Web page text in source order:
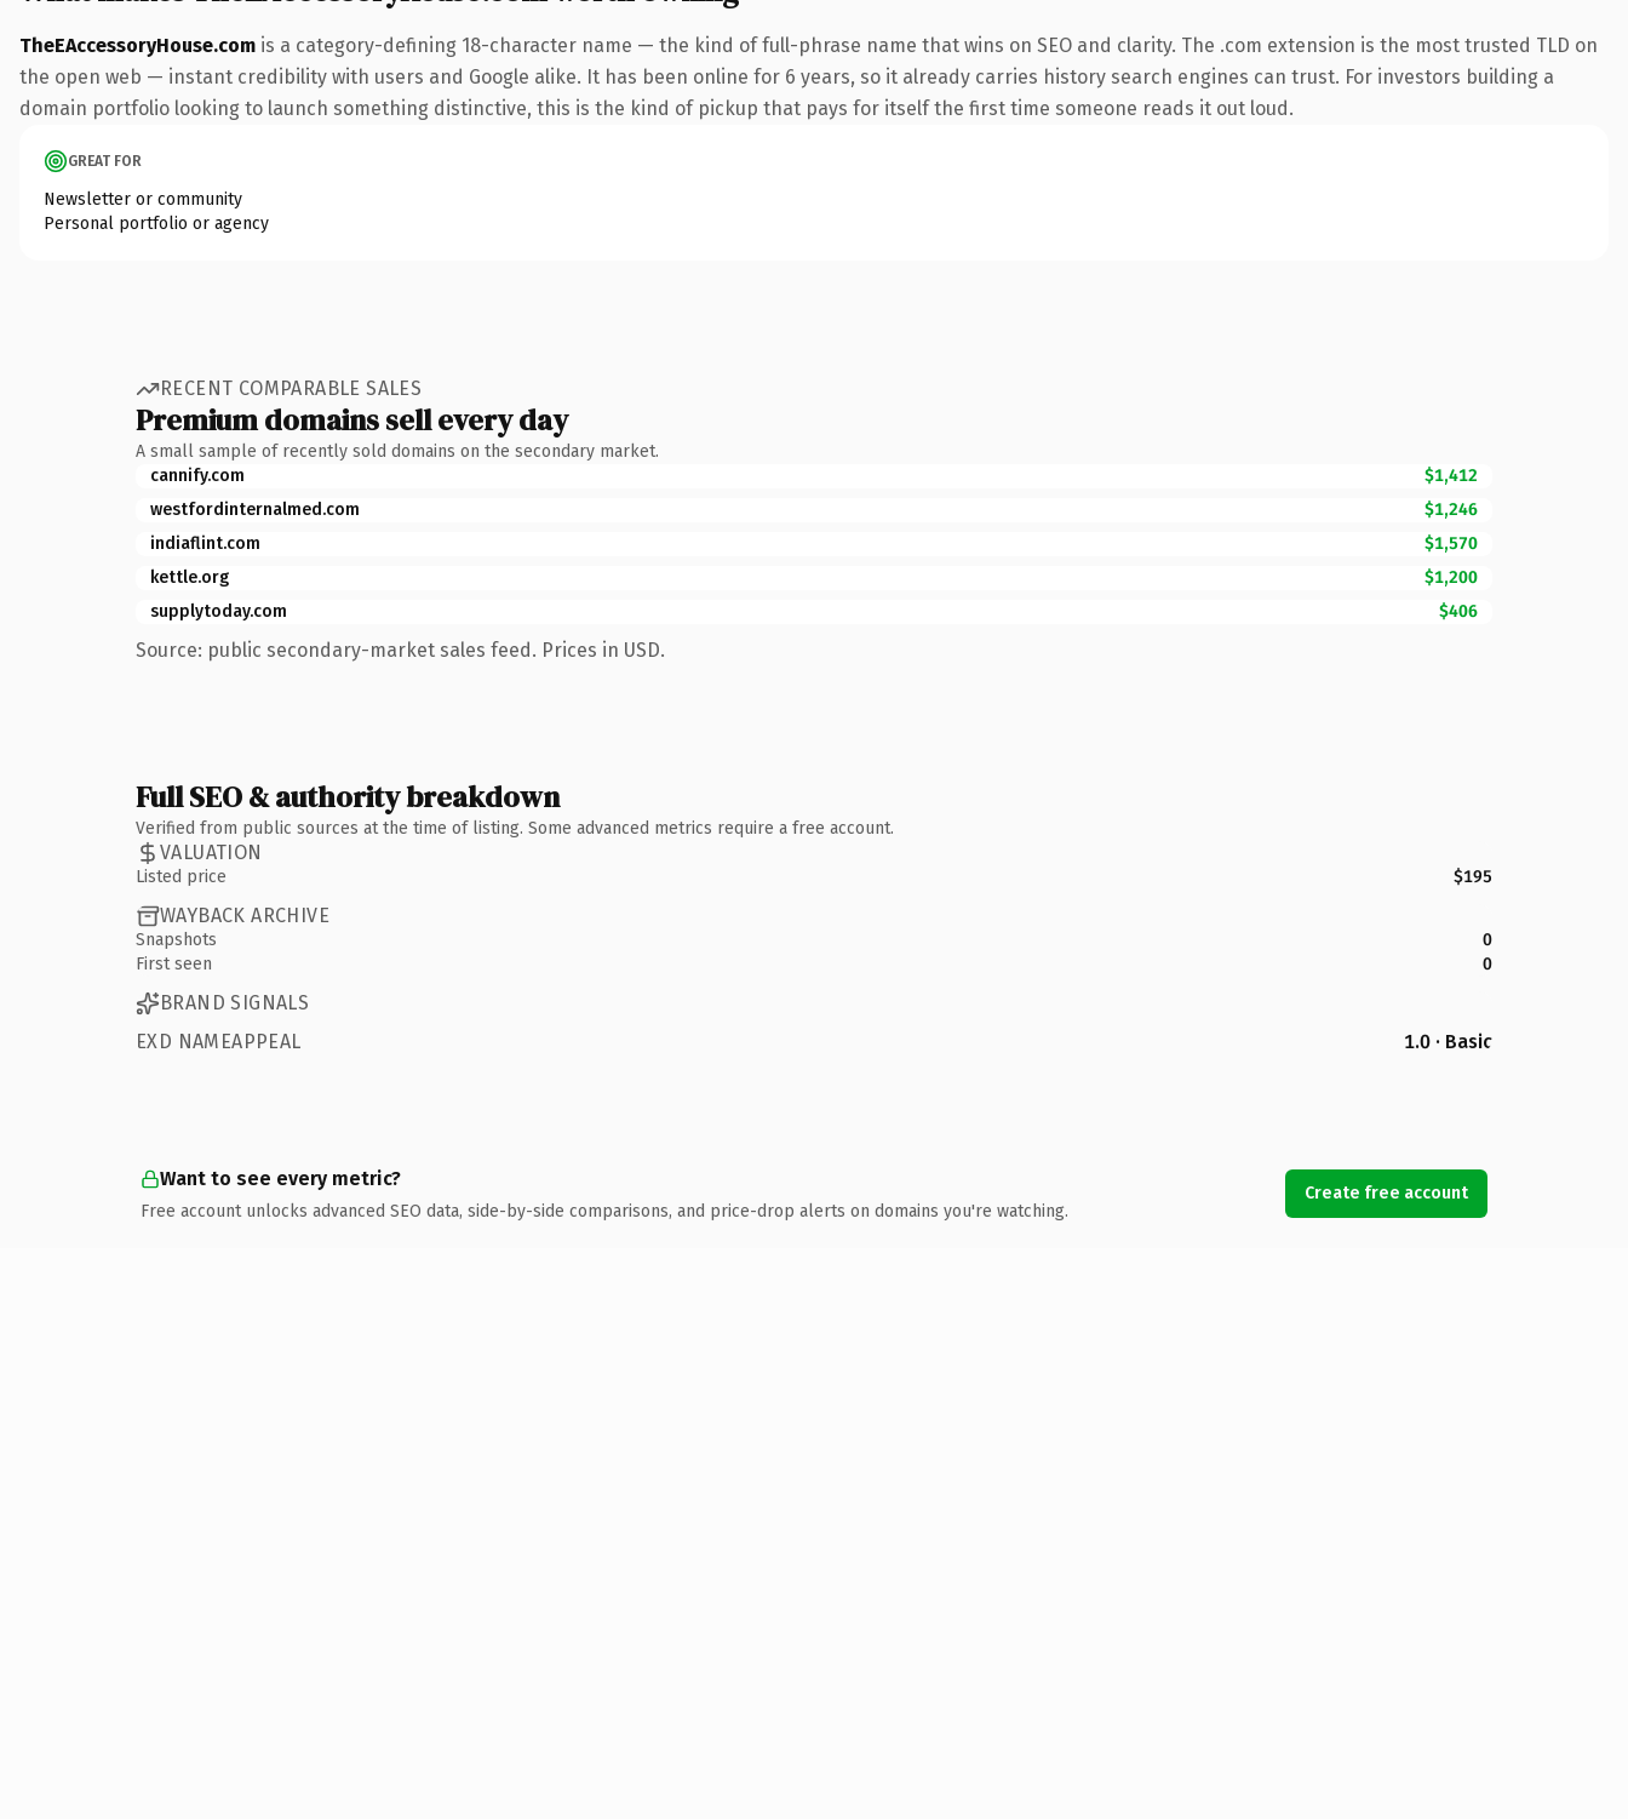
TheEAccessoryHouse.com is a category-defining 18-character name — the kind of full-phrase name that wins on SEO and clarity. The .com extension is the most trusted TLD on
the open web — instant credibility with users and Google alike. It has been online for 6 years, so it already carries history search engines can trust. For investors building a
domain portfolio looking to launch something distinctive, this is the kind of pickup that pays for itself the first time someone reads it out loud.
GREAT FOR
Newsletter or community
Personal portfolio or agency
RECENT COMPARABLE SALES
Premium domains sell every day
A small sample of recently sold domains on the secondary market.
cannify.com
$1,412
westfordinternalmed.com
$1,246
indiaflint.com
$1,570
kettle.org
$1,200
supplytoday.com
$406
Source: public secondary-market sales feed. Prices in USD.
Full SEO & authority breakdown
Verified from public sources at the time of listing. Some advanced metrics require a free account.
VALUATION
Listed price $195
WAYBACK ARCHIVE
Snapshots
0
First seen
0
BRAND SIGNALS
EXD NAMEAPPEAL
1.0 · Basic
Want to see every metric?
Free account unlocks advanced SEO data, side-by-side comparisons, and price-drop alerts on domains you're watching.
Create free account